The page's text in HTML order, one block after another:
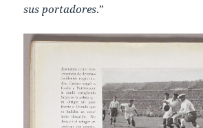
sus portadores.”